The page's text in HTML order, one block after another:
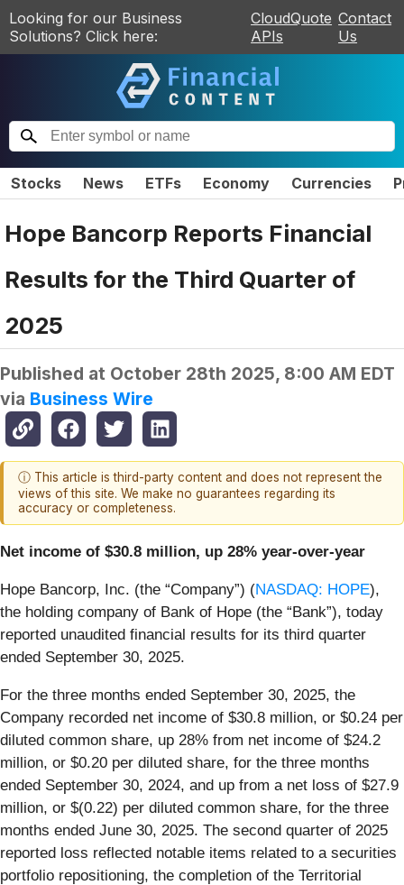
Looking for our Business
Solutions? Click here:
CloudQuote
APIs
Contact
Us
Stocks News ETFs Economy Currencies
Hope Bancorp Reports Financial
Results for the Third Quarter of
2025
Published at October 28th 2025, 8:00 AM EDT
via Business Wire
ⓘ This article is third-party content and does not represent the
views of this site. We make no guarantees regarding its
accuracy or completeness.
Net income of $30.8 million, up 28% year-over-year
Hope Bancorp, Inc. (the “Company”) (NASDAQ: HOPE),
the holding company of Bank of Hope (the “Bank”), today
reported unaudited financial results for its third quarter
ended September 30, 2025.
For the three months ended September 30, 2025, the
Company recorded net income of $30.8 million, or $0.24 per
diluted common share, up 28% from net income of $24.2
million, or $0.20 per diluted share, for the three months
ended September 30, 2024, and up from a net loss of $27.9
million, or $(0.22) per diluted common share, for the three
months ended June 30, 2025. The second quarter of 2025
reported loss reflected notable items related to a securities
portfolio repositioning, the completion of the Territorial